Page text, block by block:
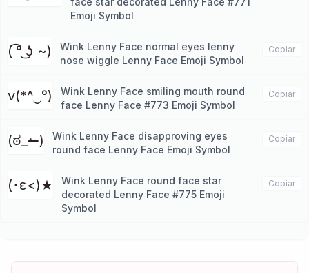
Emoji Symbol
( ͡° ͜ʖ ~)
Wink Lenny Face normal eyes lenny
nose wiggle Lenny Face Emoji Symbol
Copiar
v(*^‿°)
Wink Lenny Face smiling mouth round
face Lenny Face #773 Emoji Symbol
Copiar
(ಠ_↼)
Wink Lenny Face disapproving eyes
round face Lenny Face Emoji Symbol
Copiar
(･ε<)★
Wink Lenny Face round face star
decorated Lenny Face #775 Emoji
Symbol
Copiar